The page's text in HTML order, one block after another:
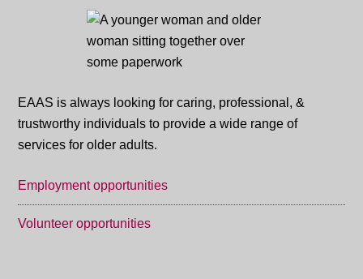
EAAS is always looking for caring, professional, &
trustworthy individuals to provide a wide range of
services for older adults.
Employment opportunities
Volunteer opportunities